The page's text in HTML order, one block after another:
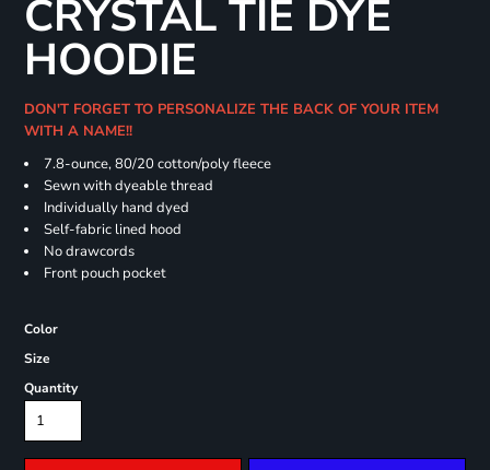
CRYSTAL TIE DYE
HOODIE
DON'T FORGET TO PERSONALIZE THE BACK OF YOUR ITEM
WITH A NAME!!
7.8-ounce, 80/20 cotton/poly fleece
Sewn with dyeable thread
Individually hand dyed
Self-fabric lined hood
No drawcords
Front pouch pocket
Color
Size
Quantity